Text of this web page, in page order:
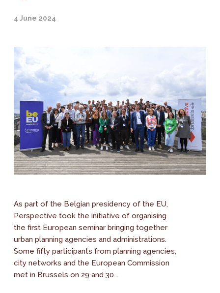
4 June 2024
As part of the Belgian presidency of the EU,
Perspective took the initiative of organising
the first European seminar bringing together
urban planning agencies and administrations.
Some fifty participants from planning agencies,
city networks and the European Commission
met in Brussels on 29 and 30...